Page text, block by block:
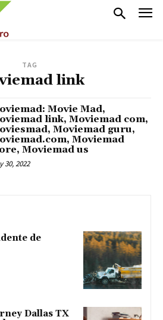
TAG
link
Movie Mad,
link, Moviemad com,
Moviemad guru,
Moviemad
Moviemad us
30, 2022
de
Dallas TX